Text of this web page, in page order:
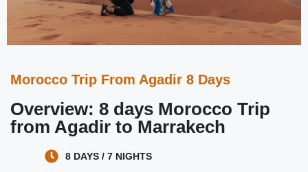
Morocco Trip From Agadir 8 Days
Overview: 8 days Morocco Trip
from Agadir to Marrakech
8 DAYS / 7 NIGHTS